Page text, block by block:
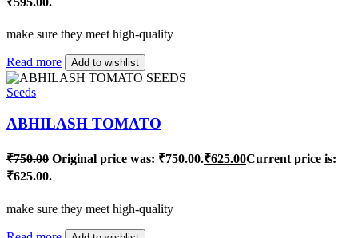
make sure they meet high-quality
Read more Add to wishlist
Seeds
ABHILASH TOMATO
₹750.00 Original price was: ₹750.00.₹625.00Current price is:
₹625.00.
make sure they meet high-quality